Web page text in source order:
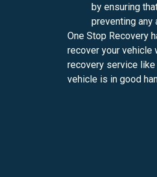
by ensuring
preventing any
One Stop Recovery
recover your vehicle
recovery service like
vehicle is in good